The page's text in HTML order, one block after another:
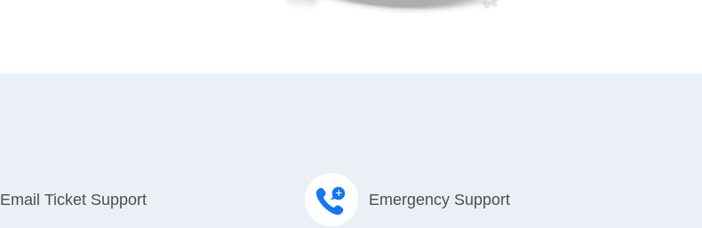
Email Ticket Support Emergency Support